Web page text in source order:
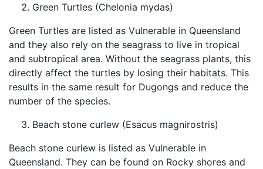
Green Turtles (Chelonia mydas)
Green Turtles are listed as Vulnerable in Queensland
and they also rely on the seagrass to live in tropical
and subtropical area. Without the seagrass plants, this
directly affect the turtles by losing their habitats. This
results in the same result for Dugongs and reduce the
number of the species.
Beach stone curlew (Esacus magnirostris)
Beach stone curlew is listed as Vulnerable in
Queensland. They can be found on Rocky shores and